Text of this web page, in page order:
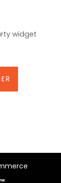
widget